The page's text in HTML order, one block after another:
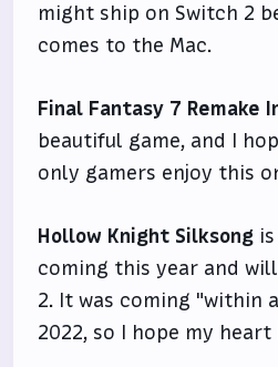
might ship on Switch 2
comes to the Mac.
Final Fantasy 7 Remake
beautiful game, and I
only gamers enjoy this
Hollow Knight Silksong
coming this year and
2. It was coming "within
2022, so I hope my